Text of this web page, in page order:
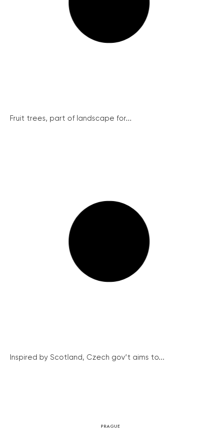
Fruit trees, part of landscape for...
Inspired by Scotland, Czech gov’t aims to...
PRAGUE